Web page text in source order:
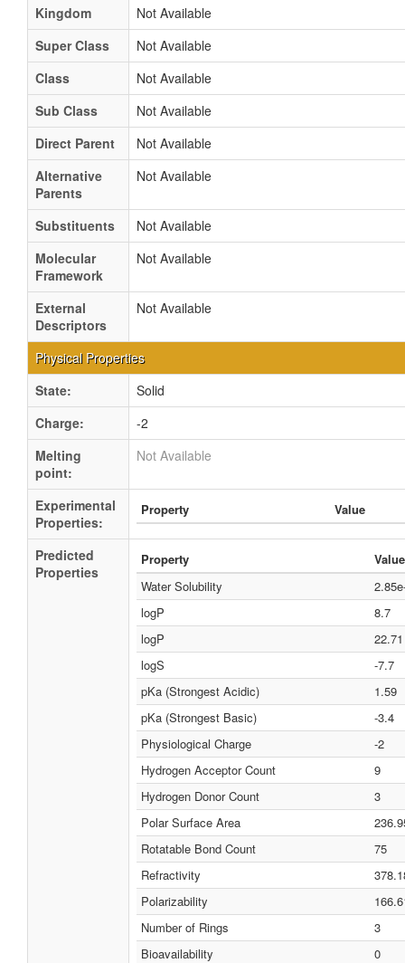
Kingdom
Not Available
Super Class
Not Available
Class
Not Available
Sub Class
Not Available
Direct Parent
Not Available
Alternative
Parents
Not Available
Substituents
Not Available
Molecular
Framework
Not Available
External
Descriptors
Not Available
Physical Properties
State:
Solid
Charge:
-2
Melting
point:
Not Available
Experimental
Properties:
Property Value
Predicted
Properties
Property
Value
Water Solubility
logP
8.7
logP
22.71
logS
-7.7
pKa (Strongest Acidic)
1.59
pKa (Strongest Basic)
-3.4
Physiological Charge
-2
Hydrogen Acceptor Count
9
Hydrogen Donor Count
3
Polar Surface Area
Rotatable Bond Count
75
Refractivity
Polarizability
Number of Rings
3
Bioavailability
0